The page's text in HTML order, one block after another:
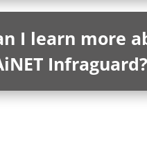
I learn more
Infraguard?